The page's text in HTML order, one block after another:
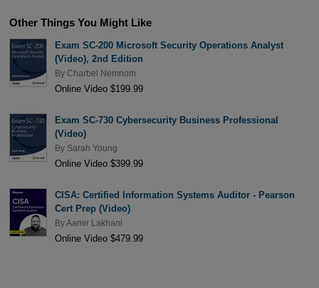
Other Things You Might Like
Exam SC-200 Microsoft Security Operations Analyst
(Video), 2nd Edition
By Charbel Nemnom
Online Video $199.99
Exam SC-730 Cybersecurity Business Professional
(Video)
By Sarah Young
Online Video $399.99
CISA: Certified Information Systems Auditor - Pearson
Cert Prep (Video)
ByAamir Lakhani
Online Video $479.99